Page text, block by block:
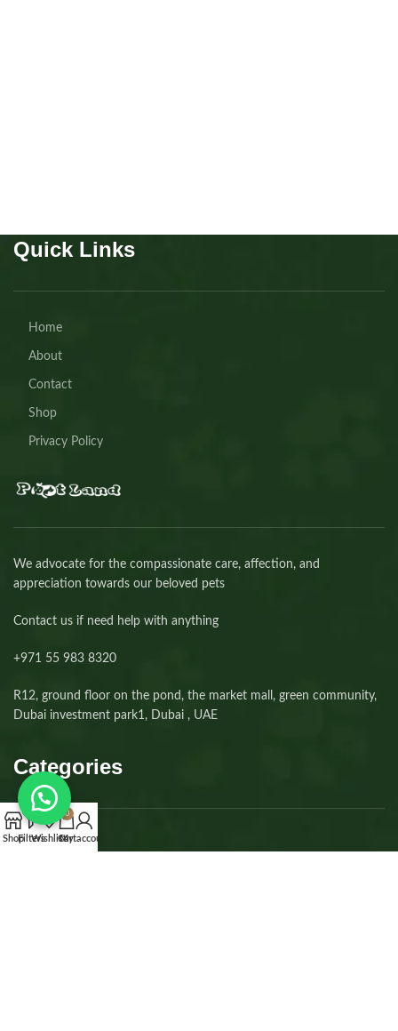
Quick Links
Home
About
Contact
Shop
Privacy Policy
We advocate for the compassionate care, affection, and
appreciation towards our beloved pets
Contact us if need help with anything
+971 55 983 8320⁩
R12, ground floor on the pond, the market mall, green community,
Dubai investment park1, Dubai , UAE
Categories
Dogs
ShopFiltersWishlist
0
Cart
My account